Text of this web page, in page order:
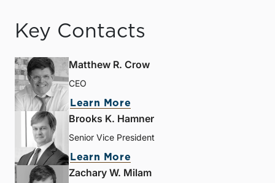
Key Contacts
Matthew R. Crow
CEO
Learn More
Brooks K. Hamner
Senior Vice President
Learn More
Zachary W. Milam